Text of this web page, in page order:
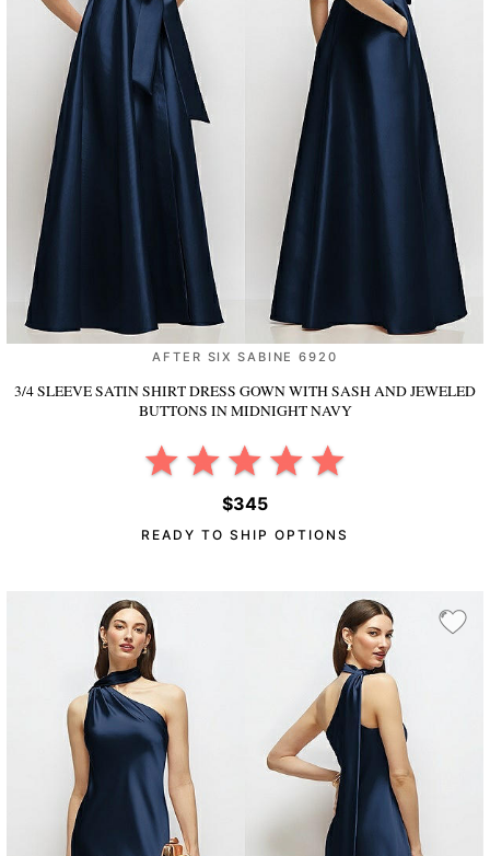
AFTER SIX SABINE 6920
3/4 SLEEVE SATIN SHIRT DRESS GOWN WITH SASH AND JEWELED
BUTTONS IN MIDNIGHT NAVY
$345
READY TO SHIP OPTIONS